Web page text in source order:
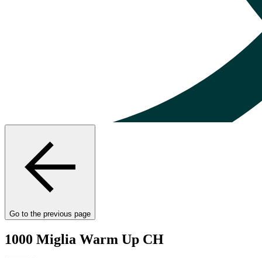
Go to the previous page
1000 Miglia Warm Up CH